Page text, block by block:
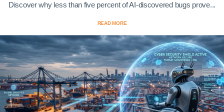
Discover why less than five percent of AI-discovered bugs prove...
READ MORE